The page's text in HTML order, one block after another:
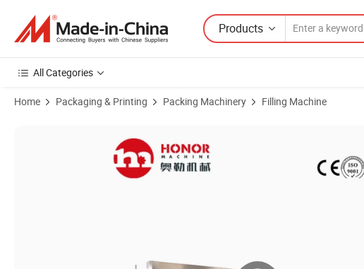
Products
All Categories
Home Packaging & Printing Packing Machinery Filling Machine
Product Images of Automatic Aseptic Hot Production Line From a to Z Milk